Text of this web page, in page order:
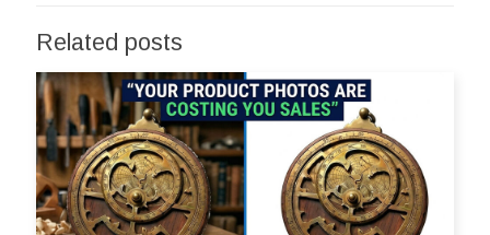
Related posts